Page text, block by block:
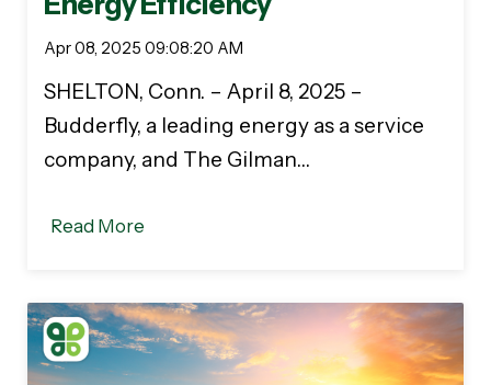
Apr 08, 2025 09:08:20 AM
SHELTON, Conn. – April 8, 2025 –
Budderfly, a leading energy as a service
company, and The Gilman…
Read More